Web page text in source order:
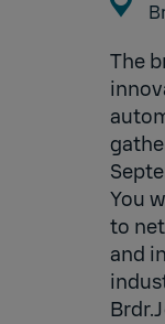
The
You
to
and